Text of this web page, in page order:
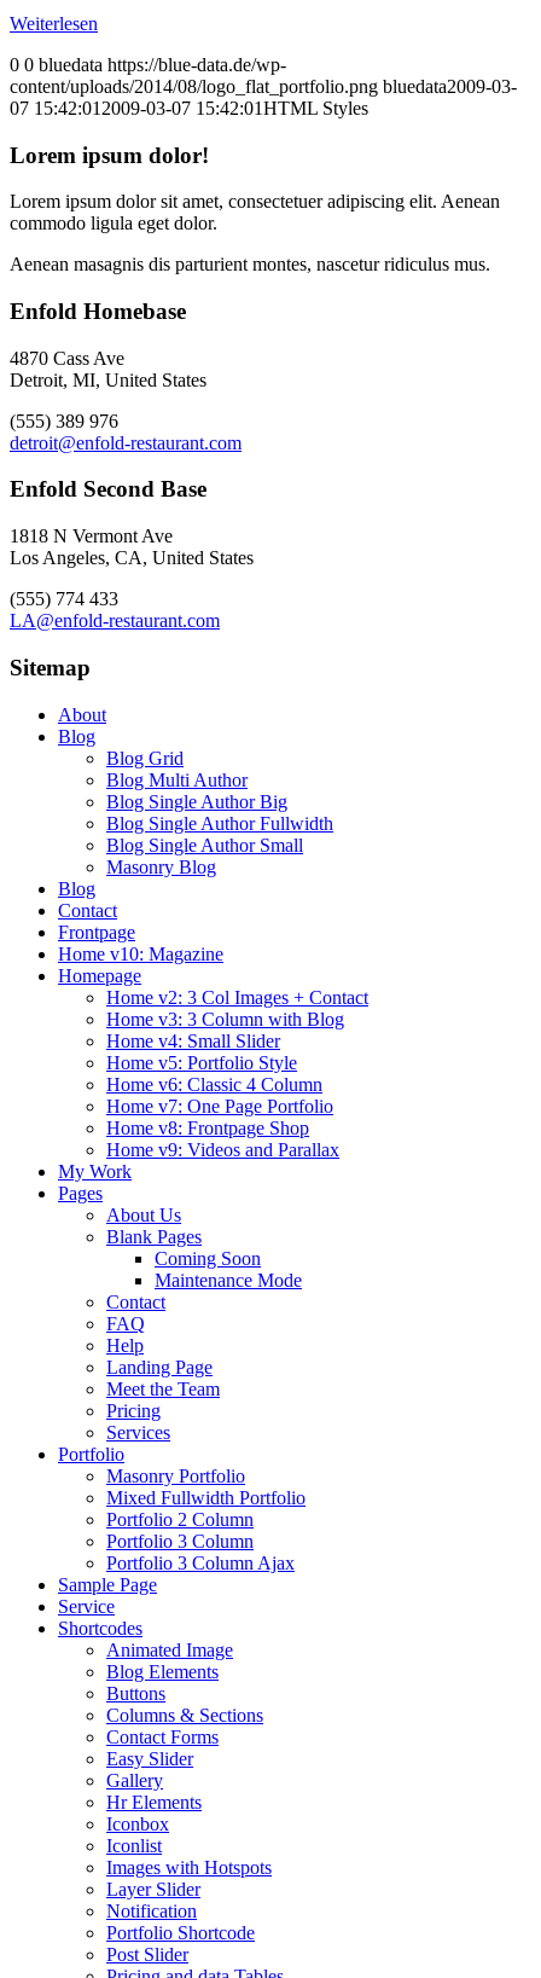
Weiterlesen
0 0 bluedata https://blue-data.de/wp-
content/uploads/2014/08/logo_flat_portfolio.png bluedata2009-03-
07 15:42:01 2009-03-07 15:42:01HTML Styles
Lorem ipsum dolor!
Lorem ipsum dolor sit amet, consectetuer adipiscing elit. Aenean
commodo ligula eget dolor.
Aenean masagnis dis parturient montes, nascetur ridiculus mus.
Enfold Homebase
4870 Cass Ave
Detroit, MI, United States
(555) 389 976
detroit@enfold-restaurant.com
Enfold Second Base
1818 N Vermont Ave
Los Angeles, CA, United States
(555) 774 433
LA@enfold-restaurant.com
Sitemap
About
Blog
Blog Grid
Blog Multi Author
Blog Single Author Big
Blog Single Author Fullwidth
Blog Single Author Small
Masonry Blog
Blog
Contact
Frontpage
Home v10: Magazine
Homepage
Home v2: 3 Col Images + Contact
Home v3: 3 Column with Blog
Home v4: Small Slider
Home v5: Portfolio Style
Home v6: Classic 4 Column
Home v7: One Page Portfolio
Home v8: Frontpage Shop
Home v9: Videos and Parallax
My Work
Pages
About Us
Blank Pages
Coming Soon
Maintenance Mode
Contact
FAQ
Help
Landing Page
Meet the Team
Pricing
Services
Portfolio
Masonry Portfolio
Mixed Fullwidth Portfolio
Portfolio 2 Column
Portfolio 3 Column
Portfolio 3 Column Ajax
Sample Page
Service
Shortcodes
Animated Image
Blog Elements
Buttons
Columns & Sections
Contact Forms
Easy Slider
Gallery
Hr Elements
Iconbox
Iconlist
Images with Hotspots
Layer Slider
Notification
Portfolio Shortcode
Post Slider